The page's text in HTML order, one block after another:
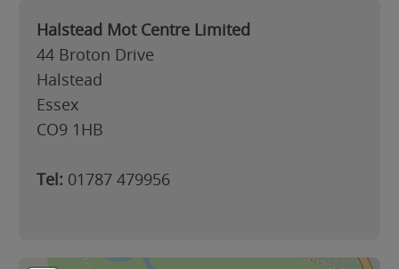
Halstead Mot Centre Limited
44 Broton Drive
Halstead
Essex
CO9 1HB
Tel: 01787 479956